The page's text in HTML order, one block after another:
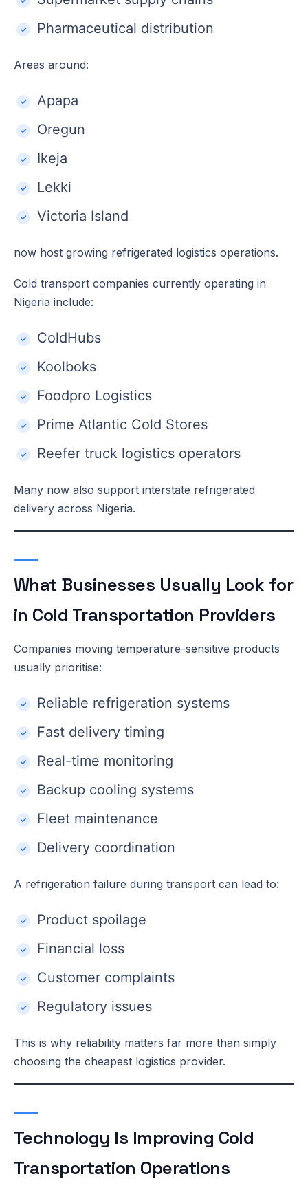
Pharmaceutical distribution
Areas around:
Apapa
Oregun
Ikeja
Lekki
Victoria Island
now host growing refrigerated logistics operations.
Cold transport companies currently operating in
Nigeria include:
ColdHubs
Koolboks
Foodpro Logistics
Prime Atlantic Cold Stores
Reefer truck logistics operators
Many now also support interstate refrigerated
delivery across Nigeria.
What Businesses Usually Look for
in Cold Transportation Providers
Companies moving temperature-sensitive products
usually prioritise:
Reliable refrigeration systems
Fast delivery timing
Real-time monitoring
Backup cooling systems
Fleet maintenance
Delivery coordination
A refrigeration failure during transport can lead to:
Product spoilage
Financial loss
Customer complaints
Regulatory issues
This is why reliability matters far more than simply
choosing the cheapest logistics provider.
Technology Is Improving Cold
Transportation Operations